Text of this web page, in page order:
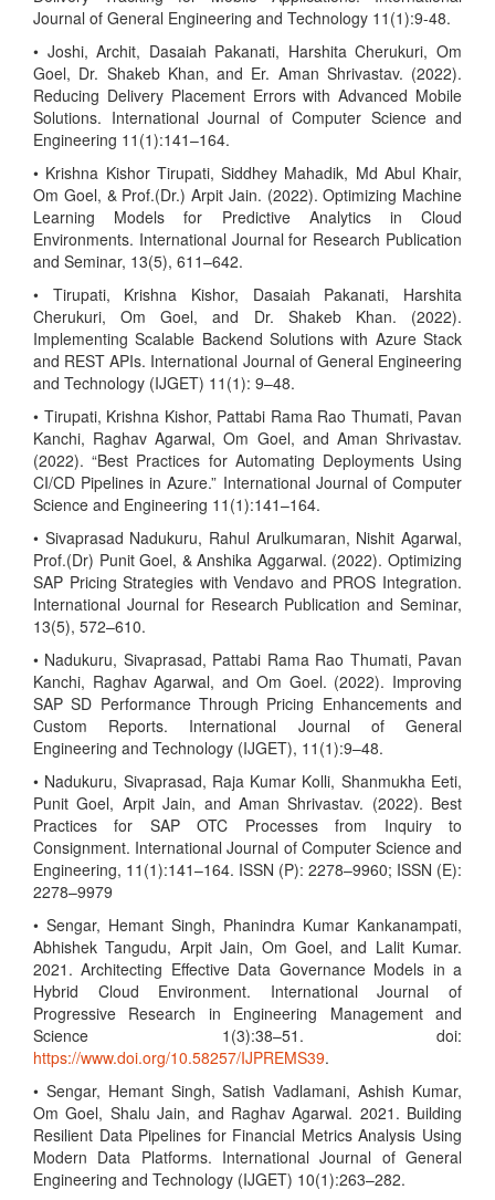
Journal of General Engineering and Technology 11(1):9-48.
• Joshi, Archit, Dasaiah Pakanati, Harshita Cherukuri, Om
Goel, Dr. Shakeb Khan, and Er. Aman Shrivastav. (2022).
Reducing Delivery Placement Errors with Advanced Mobile
Solutions. International Journal of Computer Science and
Engineering 11(1):141–164.
• Krishna Kishor Tirupati, Siddhey Mahadik, Md Abul Khair,
Om Goel, & Prof.(Dr.) Arpit Jain. (2022). Optimizing Machine
Learning Models for Predictive Analytics in Cloud
Environments. International Journal for Research Publication
and Seminar, 13(5), 611–642.
• Tirupati, Krishna Kishor, Dasaiah Pakanati, Harshita
Cherukuri, Om Goel, and Dr. Shakeb Khan. (2022).
Implementing Scalable Backend Solutions with Azure Stack
and REST APIs. International Journal of General Engineering
and Technology (IJGET) 11(1): 9–48.
• Tirupati, Krishna Kishor, Pattabi Rama Rao Thumati, Pavan
Kanchi, Raghav Agarwal, Om Goel, and Aman Shrivastav.
(2022). “Best Practices for Automating Deployments Using
CI/CD Pipelines in Azure.” International Journal of Computer
Science and Engineering 11(1):141–164.
• Sivaprasad Nadukuru, Rahul Arulkumaran, Nishit Agarwal,
Prof.(Dr) Punit Goel, & Anshika Aggarwal. (2022). Optimizing
SAP Pricing Strategies with Vendavo and PROS Integration.
International Journal for Research Publication and Seminar,
13(5), 572–610.
• Nadukuru, Sivaprasad, Pattabi Rama Rao Thumati, Pavan
Kanchi, Raghav Agarwal, and Om Goel. (2022). Improving
SAP SD Performance Through Pricing Enhancements and
Custom Reports. International Journal of General
Engineering and Technology (IJGET), 11(1):9–48.
• Nadukuru, Sivaprasad, Raja Kumar Kolli, Shanmukha Eeti,
Punit Goel, Arpit Jain, and Aman Shrivastav. (2022). Best
Practices for SAP OTC Processes from Inquiry to
Consignment. International Journal of Computer Science and
Engineering, 11(1):141–164. ISSN (P): 2278–9960; ISSN (E):
2278–9979
• Sengar, Hemant Singh, Phanindra Kumar Kankanampati,
Abhishek Tangudu, Arpit Jain, Om Goel, and Lalit Kumar.
2021. Architecting Effective Data Governance Models in a
Hybrid Cloud Environment. International Journal of
Progressive Research in Engineering Management and
Science 1(3):38–51. doi:
https://www.doi.org/10.58257/IJPREMS39.
• Sengar, Hemant Singh, Satish Vadlamani, Ashish Kumar,
Om Goel, Shalu Jain, and Raghav Agarwal. 2021. Building
Resilient Data Pipelines for Financial Metrics Analysis Using
Modern Data Platforms. International Journal of General
Engineering and Technology (IJGET) 10(1):263–282.